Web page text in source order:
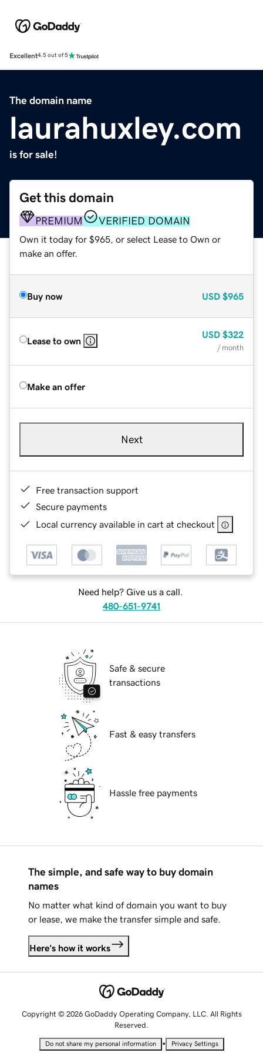
Excellent4.5 out of 5
The domain name
laurahuxley.com
is for sale!
Get this domain
PREMIUM VERIFIED DOMAIN
Own it today for $965, or select Lease to Own or
make an offer.
Buy now USD $965
Lease to own
USD $322
/ month
Make an offer
Next
Free transaction support
Secure payments
Local currency available in cart at checkout
Need help? Give us a call.
480-651-9741
Safe & secure
transactions
Fast & easy transfers
Hassle free payments
The simple, and safe way to buy domain
names
No matter what kind of domain you want to buy
or lease, we make the transfer simple and safe.
Here's how it works
Copyright © 2026 GoDaddy Operating Company, LLC. All Rights
Reserved.
Do not share my personal information • Privacy Settings